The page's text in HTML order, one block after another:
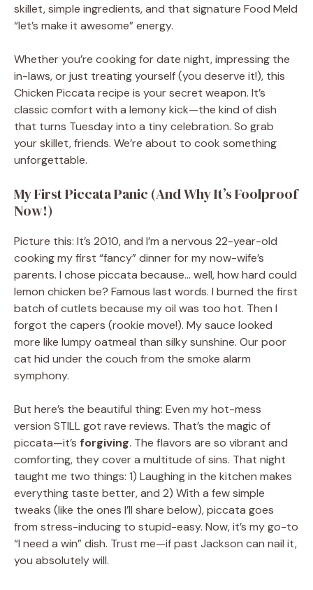
skillet, simple ingredients, and that signature Food Meld
“let’s make it awesome” energy.
Whether you’re cooking for date night, impressing the
in-laws, or just treating yourself (you deserve it!), this
Chicken Piccata recipe is your secret weapon. It’s
classic comfort with a lemony kick—the kind of dish
that turns Tuesday into a tiny celebration. So grab
your skillet, friends. We’re about to cook something
unforgettable.
My First Piccata Panic (And Why It’s Foolproof
Now!)
Picture this: It’s 2010, and I’m a nervous 22-year-old
cooking my first “fancy” dinner for my now-wife’s
parents. I chose piccata because… well, how hard could
lemon chicken be? Famous last words. I burned the first
batch of cutlets because my oil was too hot. Then I
forgot the capers (rookie move!). My sauce looked
more like lumpy oatmeal than silky sunshine. Our poor
cat hid under the couch from the smoke alarm
symphony.
But here’s the beautiful thing: Even my hot-mess
version STILL got rave reviews. That’s the magic of
piccata—it’s forgiving. The flavors are so vibrant and
comforting, they cover a multitude of sins. That night
taught me two things: 1) Laughing in the kitchen makes
everything taste better, and 2) With a few simple
tweaks (like the ones I’ll share below), piccata goes
from stress-inducing to stupid-easy. Now, it’s my go-to
“I need a win” dish. Trust me—if past Jackson can nail it,
you absolutely will.